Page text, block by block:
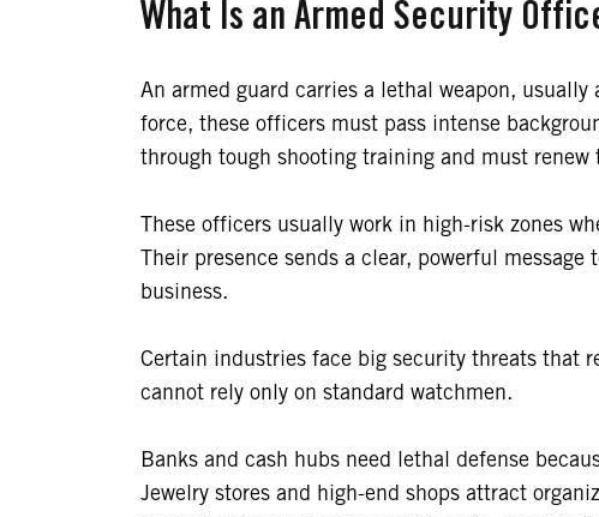
What Is an Armed Security
An armed guard carries a lethal weapon,
force, these officers must pass intense
through tough shooting training and must
These officers usually work in high-risk zones
Their presence sends a clear, powerful
business.
Certain industries face big security threats that
cannot rely only on standard watchmen.
Banks and cash hubs need lethal defense
Jewelry stores and high-end shops attract